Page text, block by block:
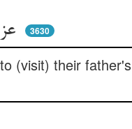
3630
(visit) their father's